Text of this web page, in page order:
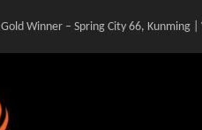
Gold Winner – Spring City 66, Kunming